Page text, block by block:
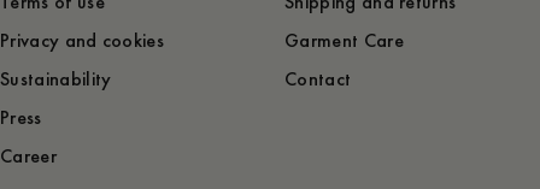
Privacy and cookies
Sustainability
Press
Career
Garment Care
Contact